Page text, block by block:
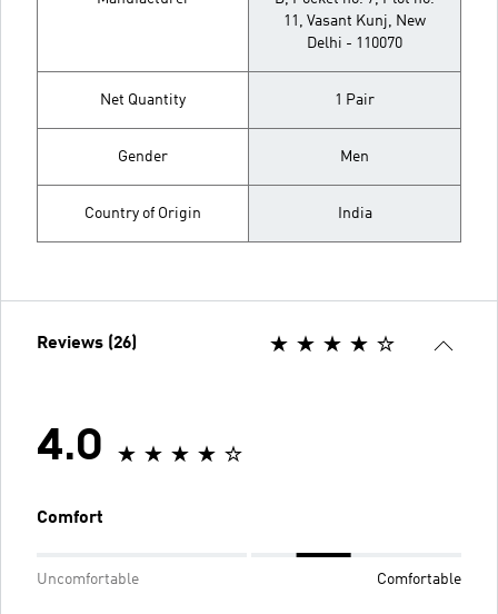
11, Vasant Kunj, New
Delhi - 110070
Net Quantity 1 Pair
Gender Men
Country of Origin India
Reviews (26)
4.0
Comfort
Uncomfortable Comfortable